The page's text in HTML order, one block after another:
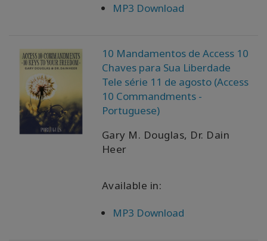
MP3 Download
10 Mandamentos de Access 10
Chaves para Sua Liberdade
Tele série 11 de agosto (Access
10 Commandments -
Portuguese)
Gary M. Douglas, Dr. Dain
Heer
Available in:
MP3 Download